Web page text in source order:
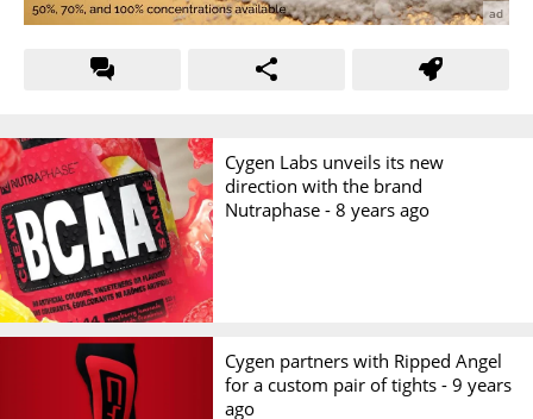
Cygen Labs unveils its new
direction with the brand
Nutraphase -8 years ago
Cygen partners with Ripped Angel
for a custom pair of tights -9 years
ago